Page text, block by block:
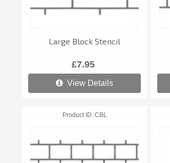
Large Block Stencil
£7.95
View Details
Product ID CBL